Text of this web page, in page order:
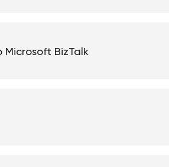
BizTalk